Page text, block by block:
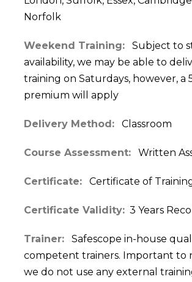
Norfolk
Weekend Training: Subject to
availability, we may be able to
training on Saturdays, however, a
premium will apply
Delivery Method: Classroom
Course Assessment: Written
Certificate: Certificate of
Certificate Validity: 3 Years
Trainer: Safescope in-house
competent trainers. Important to
we do not use any external